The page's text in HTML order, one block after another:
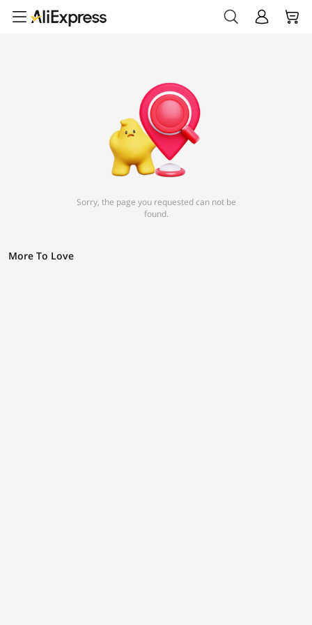
Sorry, the page you requested can not be
found.
More To Love